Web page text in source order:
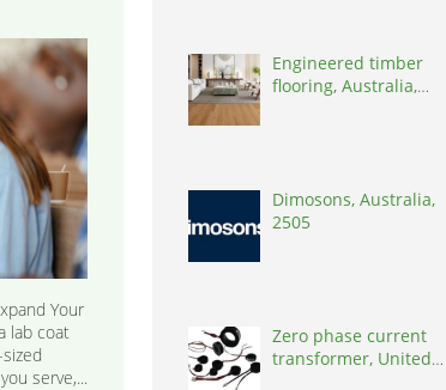
Your
lab coat
serve,...
Engineered timber
flooring, Australia,
Dimosons, Australia,
2505
Zero phase current
transformer, United